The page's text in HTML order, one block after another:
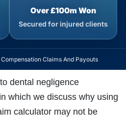
Over £100m Won
Secured for injured clients
Claims And Payouts
dental negligence
which we discuss why using
calculator may not be